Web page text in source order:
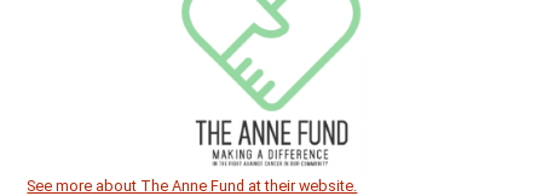
See more about The Anne Fund at their website.